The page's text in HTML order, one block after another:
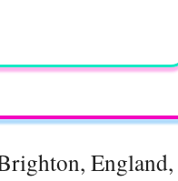
England,